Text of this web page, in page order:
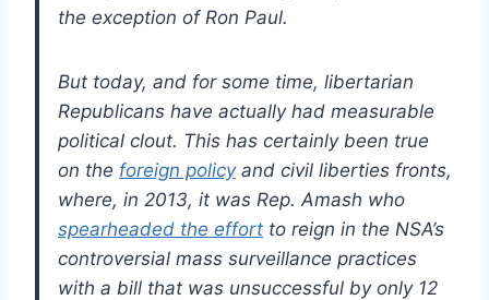
the exception of Ron Paul.
But today, and for some time, libertarian
Republicans have actually had measurable
political clout. This has certainly been true
on the foreign policyand civil liberties fronts,
where, in 2013, it was Rep. Amash who
spearheaded the effort to reign in the NSA’s
controversial mass surveillance practices
with a bill that was unsuccessful by only 12